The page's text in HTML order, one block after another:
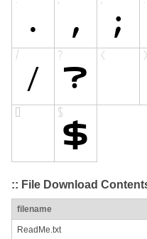
:: File Download
filename
ReadMe.txt